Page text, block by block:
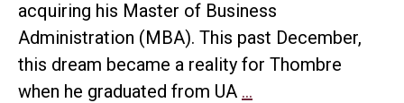
acquiring his Master of Business
Administration (MBA). This past December,
this dream became a reality for Thombre
when he graduated from UA …